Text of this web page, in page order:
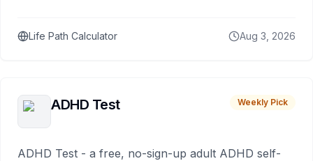
Life Path Calculator Aug 3, 2026
ADHD Test Weekly Pick
ADHD Test - a free, no-sign-up adult ADHD self-